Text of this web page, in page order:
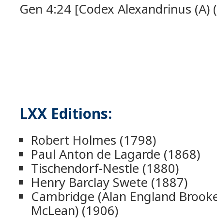
Gen 4:24 [Codex Alexandrinus
LXX Editions:
Robert Holmes (1798)
Paul Anton de Lagarde (1868)
Tischendorf-Nestle (1880)
Henry Barclay Swete (1887)
Cambridge (Alan England
McLean) (1906)